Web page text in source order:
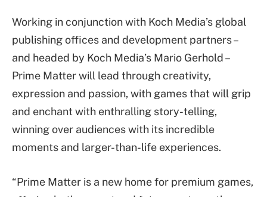
Working in conjunction with Koch Media’s global
publishing offices and development partners –
and headed by Koch Media’s Mario Gerhold –
Prime Matter will lead through creativity,
expression and passion, with games that will grip
and enchant with enthralling story-telling,
winning over audiences with its incredible
moments and larger-than-life experiences.
“Prime Matter is a new home for premium games,